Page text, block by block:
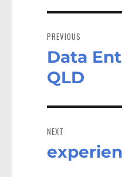
navigation
PREVIOUS
Previous
post:
Data
QLD
NEXT
Next